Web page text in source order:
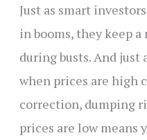
Just as smart
in booms, they keep
during busts. And just
when prices are high
correction, dumping
prices are low means